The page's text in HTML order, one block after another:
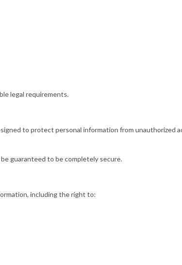
legal requirements.
to protect personal information from unauthorized
guaranteed to be completely secure.
including the right to: